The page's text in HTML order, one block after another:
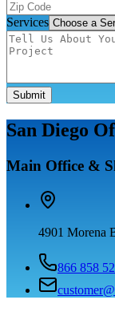
Services
Submit
San Diego
Main Office &
4901 Morena
866 858